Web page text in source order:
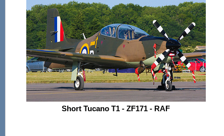
Short Tucano T1 - ZF171 - RAF